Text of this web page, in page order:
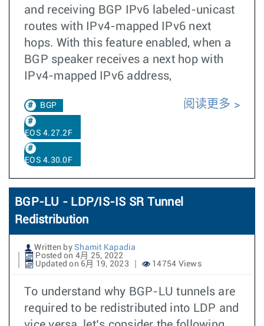
and receiving BGP IPv6 labeled-unicast
routes with IPv4-mapped IPv6 next
hops. With this feature enabled, when a
BGP speaker receives a next hop with
IPv4-mapped IPv6 address,
BGP
EOS 4.27.2F
EOS 4.30.0F
阅读更多
BGP-LU - LDP/IS-IS SR Tunnel
Redistribution
Written by Shamit Kapadia
Posted on 4月 25, 2022
Updated on 6月 19, 2023
14754 Views
To understand why BGP-LU tunnels are
required to be redistributed into LDP and